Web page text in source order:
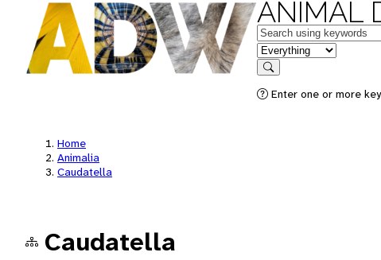
ANIMAL
Keywords
in feature
Search
Enter one or more
Home
Animalia
Caudatella
Caudatella